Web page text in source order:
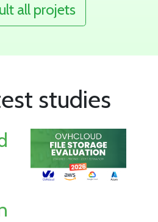
all projets
studies